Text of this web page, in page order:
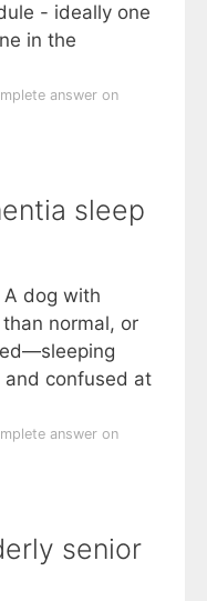
- ideally one
in the
answer on
sleep
A dog with
normal, or
confused at
answer on
senior